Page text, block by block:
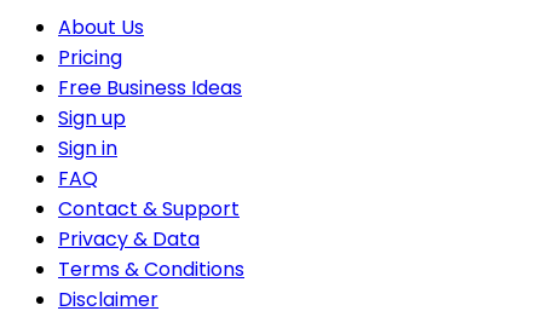
About Us
Pricing
Free Business Ideas
Sign up
Sign in
FAQ
Contact & Support
Privacy & Data
Terms & Conditions
Disclaimer